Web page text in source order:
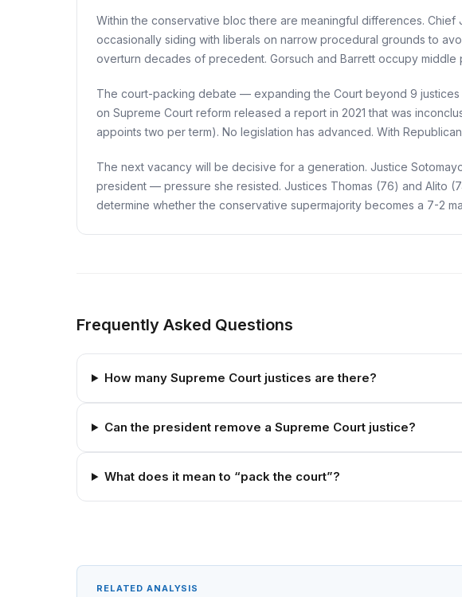
Within the conservative bloc there are meaningful differences.
occasionally siding with liberals on narrow procedural grounds to
overturn decades of precedent. Gorsuch and Barrett occupy
The court-packing debate — expanding the Court beyond 9
on Supreme Court reform released a report in 2021 that was
appoints two per term). No legislation has advanced. With
The next vacancy will be decisive for a generation. Justice
president — pressure she resisted. Justices Thomas (76) and Alito
determine whether the conservative supermajority becomes a 7-2
Frequently Asked Questions
How many Supreme Court justices are there?
Can the president remove a Supreme Court justice?
What does it mean to “pack the court”?
RELATED ANALYSIS